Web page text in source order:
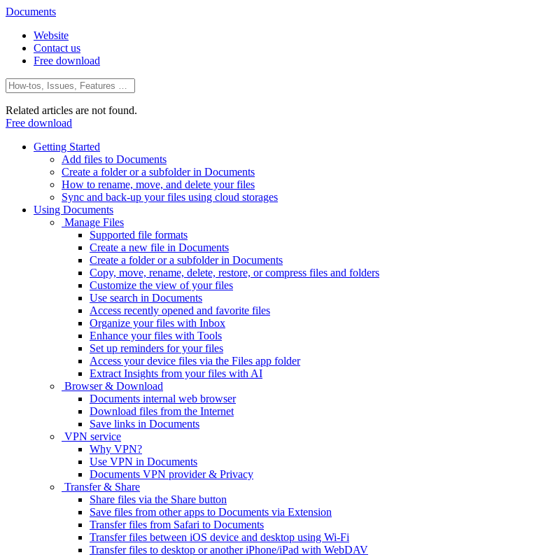
Documents
Website
Contact us
Free download
Related articles are not found.
Free download
Getting Started
Add files to Documents
Create a folder or a subfolder in Documents
How to rename, move, and delete your files
Sync and back-up your files using cloud storages
Using Documents
Manage Files
Supported file formats
Create a new file in Documents
Create a folder or a subfolder in Documents
Copy, move, rename, delete, restore, or compress files and folders
Customize the view of your files
Use search in Documents
Access recently opened and favorite files
Organize your files with Inbox
Enhance your files with Tools
Set up reminders for your files
Access your device files via the Files app folder
Extract Insights from your files with AI
Browser & Download
Documents internal web browser
Download files from the Internet
Save links in Documents
VPN service
Why VPN?
Use VPN in Documents
Documents VPN provider & Privacy
Transfer & Share
Share files via the Share button
Save files from other apps to Documents via Extension
Transfer files from Safari to Documents
Transfer files between iOS device and desktop using Wi-Fi
Transfer files to desktop or another iPhone/iPad with WebDAV